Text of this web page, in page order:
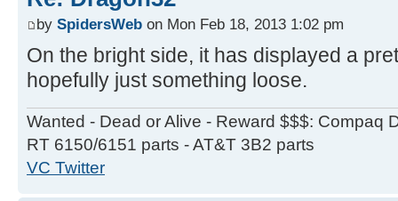
by SpidersWeb on Mon Feb 18, 2013 1:02 pm
On the bright side, it has displayed a
hopefully just something loose.
Wanted - Dead or Alive - Reward $$$: Compaq
RT 6150/6151 parts - AT&T 3B2 parts
VC Twitter